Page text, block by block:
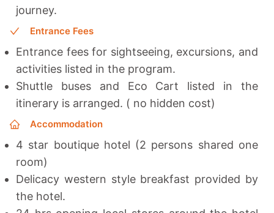
journey.
Entrance Fees
Entrance fees for sightseeing, excursions, and
activities listed in the program.
Shuttle buses and Eco Cart listed in the
itinerary is arranged. ( no hidden cost)
Accommodation
4 star boutique hotel (2 persons shared one
room)
Delicacy western style breakfast provided by
the hotel.